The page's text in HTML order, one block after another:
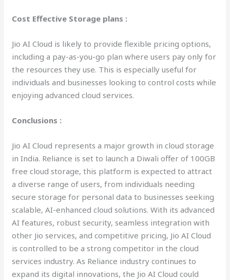
Cost Effective Storage plans :
Jio AI Cloud is likely to provide flexible pricing options,
including a pay-as-you-go plan where users pay only for
the resources they use. This is especially useful for
individuals and businesses looking to control costs while
enjoying advanced cloud services.
Conclusions :
Jio AI Cloud represents a major growth in cloud storage
in India. Reliance is set to launch a Diwali offer of 100GB
free cloud storage, this platform is expected to attract
a diverse range of users, from individuals needing
secure storage for personal data to businesses seeking
scalable, AI-enhanced cloud solutions. With its advanced
AI features, robust security, seamless integration with
other Jio services, and competitive pricing, Jio AI Cloud
is controlled to be a strong competitor in the cloud
services industry. As Reliance industry continues to
expand its digital innovations, the Jio AI Cloud could